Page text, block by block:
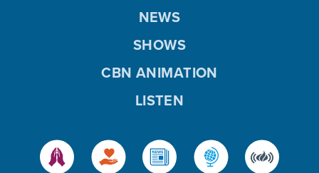
NEWS
SHOWS
CBN ANIMATION
LISTEN